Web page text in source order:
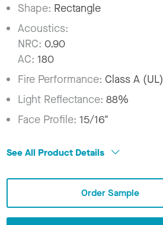
Shape: Rectangle
Acoustics:
NRC: 0.90
AC: 180
Fire Performance:Class A (UL)
Light Reflectance:88%
Face Profile:15/16"
See All Product Details
Order Sample